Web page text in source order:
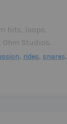
hits, loops,
Studios.
, rides, snares,